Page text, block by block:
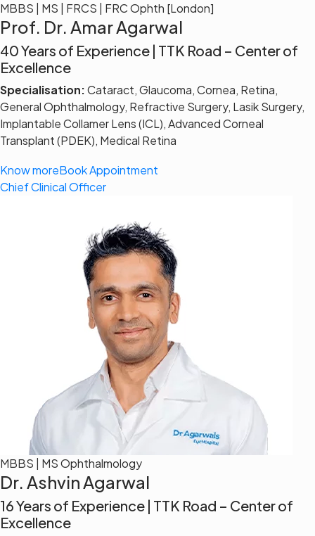
MBBS | MS | FRCS | FRC Ophth [London]
Prof. Dr. Amar Agarwal
40 Years of Experience | TTK Road – Center of
Excellence
Specialisation:Cataract, Glaucoma, Cornea, Retina,
General Ophthalmology, Refractive Surgery, Lasik Surgery,
Implantable Collamer Lens (ICL), Advanced Corneal
Transplant (PDEK), Medical Retina
Know moreBook Appointment
Chief Clinical Officer
MBBS | MS Ophthalmology
Dr. Ashvin Agarwal
16 Years of Experience | TTK Road – Center of
Excellence